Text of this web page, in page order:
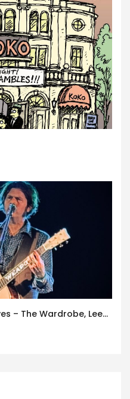
Jay Buchanan/Fire In Her Eyes – The Wardrobe, Leeds – 29th July 2026